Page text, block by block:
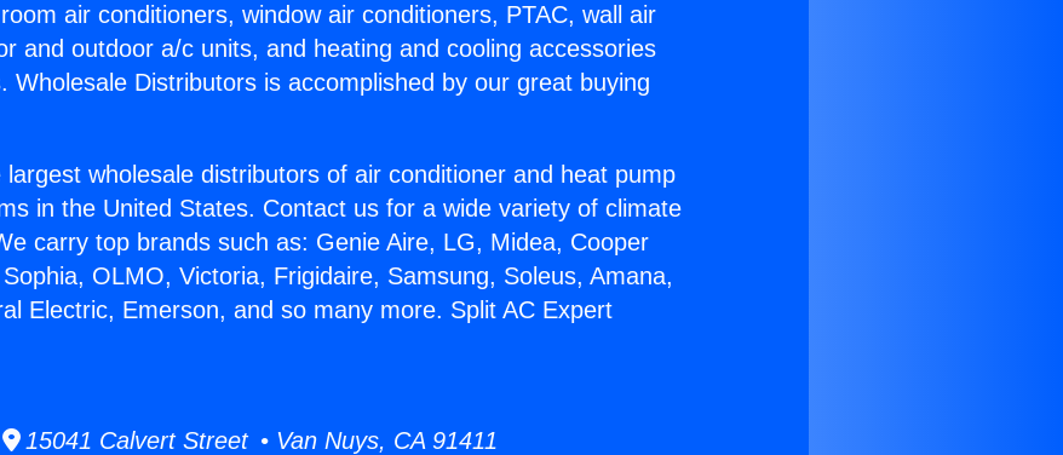
air conditioners, window air conditioners, PTAC, wall air
and outdoor a/c units, and heating and cooling accessories
Wholesale Distributors is accomplished by our great buying
wholesale distributors of air conditioner and heat pump
in the United States. Contact us for a wide variety of climate
carry top brands such as: Genie Aire, LG, Midea, Cooper
OLMO, Victoria, Frigidaire, Samsung, Soleus, Amana,
Electric, Emerson, and so many more. Split AC Expert
15041 Calvert Street • Van Nuys, CA 91411